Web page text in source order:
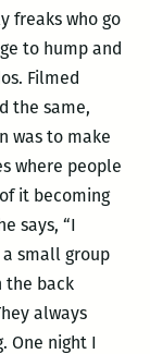
freaks who go
to hump and
Filmed
the same,
was to make
where people
it becoming
says, “I
small group
the back
always
One night I